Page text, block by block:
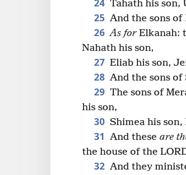
Tahath his son,
25 And the sons
26 As forElkanah:
Nahath his son,
27 Eliab his son,
28 And the sons
29 The sons of
his son,
30 Shimea his son,
31 And these are
the house of the
32 And they